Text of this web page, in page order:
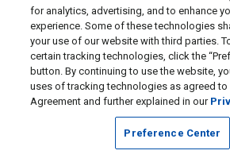
for analytics, advertising, and to enhance
experience. Some of these technologies
your use of our website with third parties.
certain tracking technologies, click the
button. By continuing to use the website,
uses of tracking technologies as agreed to
Agreement and further explained in our
Preference Center